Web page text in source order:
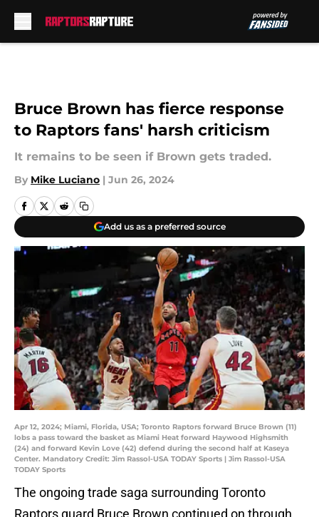
Bruce Brown has fierce response
to Raptors fans' harsh criticism
It remains to be seen if Brown gets traded.
By Mike Luciano | Jun 26, 2024
Add us as a preferred source
Apr 12, 2024; Miami, Florida, USA; Toronto Raptors forward Bruce Brown (11)
lobs a pass toward the basket as Miami Heat forward Haywood Highsmith
(24) and forward Kevin Love (42) defend during the second half at Kaseya
Center. Mandatory Credit: Jim Rassol-USA TODAY Sports | Jim Rassol-USA
TODAY Sports
The ongoing trade saga surrounding Toronto
Raptors guard Bruce Brown continued on through